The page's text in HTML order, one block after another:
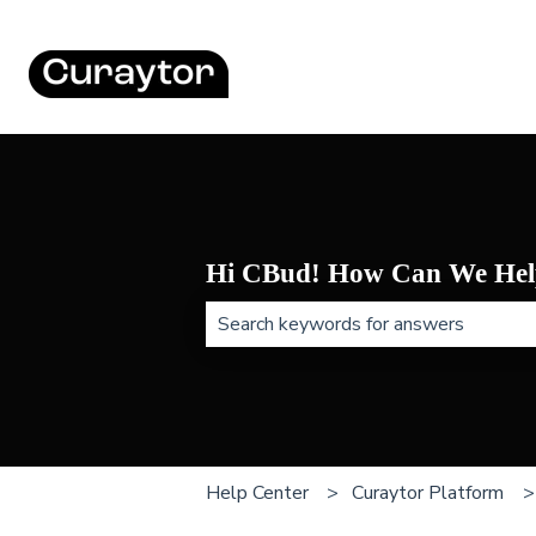
Hi CBud! How Can We
Help Center Curaytor Platform